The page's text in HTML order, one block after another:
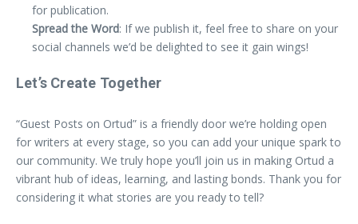
for publication.
Spread the Word: If we publish it, feel free to share on your
social channels we’d be delighted to see it gain wings!
Let’s Create Together
“Guest Posts on Ortud” is a friendly door we’re holding open
for writers at every stage, so you can add your unique spark to
our community. We truly hope you’ll join us in making Ortud a
vibrant hub of ideas, learning, and lasting bonds. Thank you for
considering it what stories are you ready to tell?